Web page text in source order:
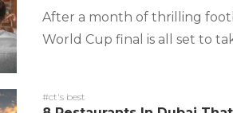
After a month of thrilling
World Cup final is all set to
#ct's best